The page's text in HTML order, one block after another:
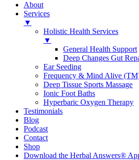
About
Services
▼
Holistic Health Services
▼
General Health Support
Deep Changes Gut
Ear Seeding
Frequency & Mind Alive
Deep Tissue Sports Massage
Ionic Foot Baths
Hyperbaric Oxygen Therapy
Testimonials
Blog
Podcast
Contact
Shop
Download the Herbal Answers®